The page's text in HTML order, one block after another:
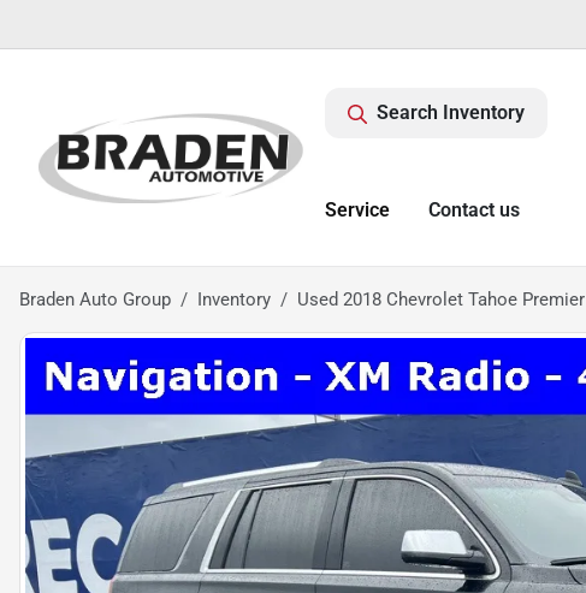
Search Inventory
Service Contact us
Braden Auto Group Inventory Used 2018 Chevrolet Tahoe Premier